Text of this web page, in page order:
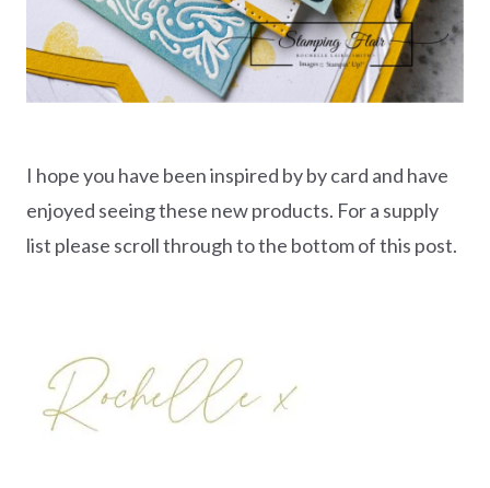
I hope you have been inspired by by card and have
enjoyed seeing these new products. For a supply
list please scroll through to the bottom of this post.